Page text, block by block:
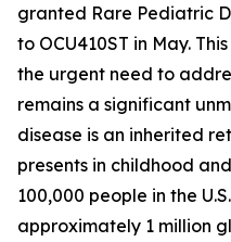
granted Rare Pediatric
to OCU410ST in May.
the urgent need to
remains a significant
disease is an inherited
presents in childhood
100,000 people in the
approximately 1 million